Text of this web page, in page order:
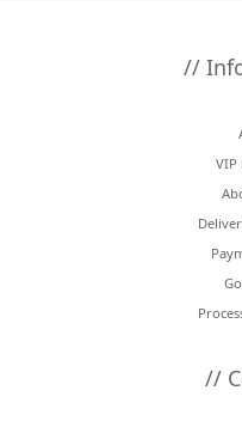
//
VIP
//